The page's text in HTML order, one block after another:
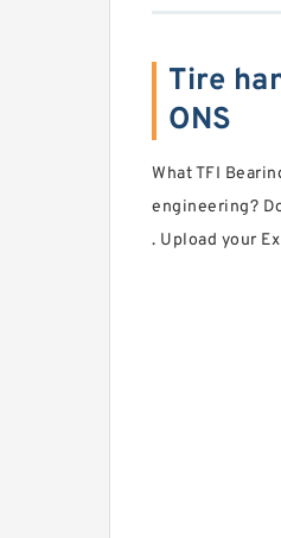
Tire
ONS
What TFI
engineering?
. Upload your